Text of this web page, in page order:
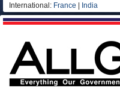
International: France India